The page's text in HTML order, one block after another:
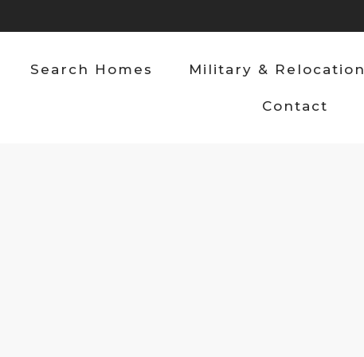
Search Homes Military & Relocation
Contact